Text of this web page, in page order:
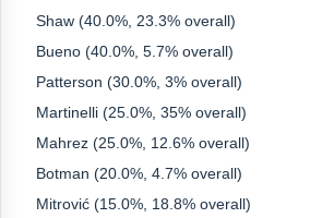
Shaw (40.0%, 23.3% overall)
Bueno (40.0%, 5.7% overall)
Patterson (30.0%, 3% overall)
Martinelli (25.0%, 35% overall)
Mahrez (25.0%, 12.6% overall)
Botman (20.0%, 4.7% overall)
Mitrović (15.0%, 18.8% overall)